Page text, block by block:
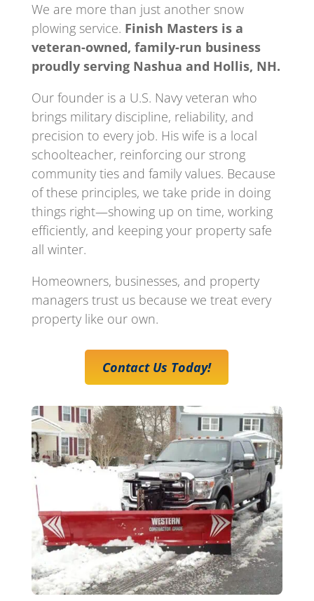
We are more than just another snow
plowing service. Finish Masters is a
veteran-owned, family-run business
proudly serving Nashua and Hollis, NH.
Our founder is a U.S. Navy veteran who
brings military discipline, reliability, and
precision to every job. His wife is a local
schoolteacher, reinforcing our strong
community ties and family values. Because
of these principles, we take pride in doing
things right—showing up on time, working
efficiently, and keeping your property safe
all winter.
Homeowners, businesses, and property
managers trust us because we treat every
property like our own.
Contact Us Today!